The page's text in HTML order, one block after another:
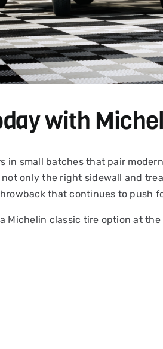
with
in small batches that pair
only the right sidewall and
that continues to push
Michelin classic tire option at